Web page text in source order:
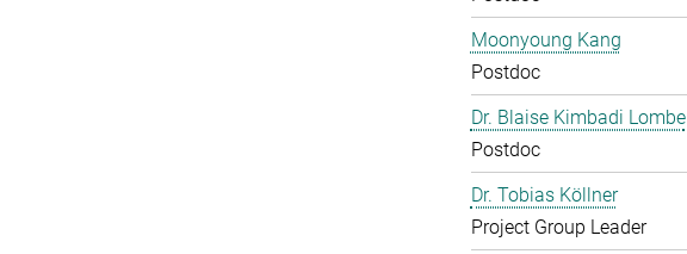
Moonyoung Kang
Postdoc
Dr. Blaise Kimbadi Lombe
Postdoc
Dr. Tobias Köllner
Project Group Leader